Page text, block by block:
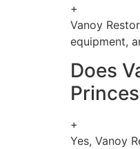
+
Vanoy
equipment,
Does
+
Yes, Vanoy